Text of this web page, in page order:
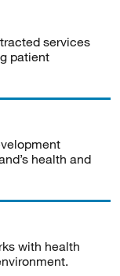
services
patient
health and
with health